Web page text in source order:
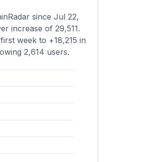
since Jul 22,
increase of 29,511.
week to +18,215 in
2,614 users.